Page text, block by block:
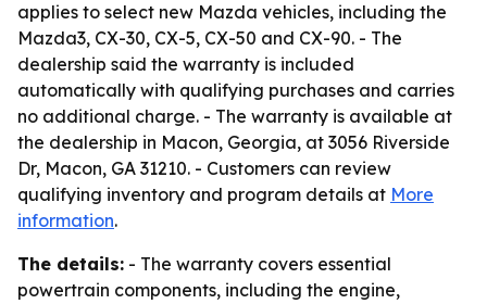
applies to select new Mazda vehicles, including the
Mazda3, CX-30, CX-5, CX-50 and CX-90. - The
dealership said the warranty is included
automatically with qualifying purchases and carries
no additional charge. - The warranty is available at
the dealership in Macon, Georgia, at 3056 Riverside
Dr, Macon, GA 31210. - Customers can review
qualifying inventory and program details at More
information.
The details: - The warranty covers essential
powertrain components, including the engine,